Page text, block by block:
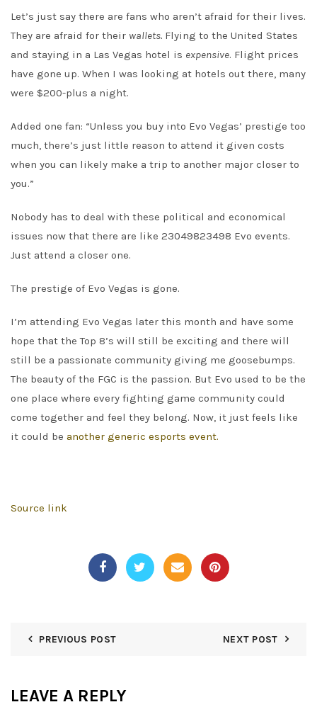
Let’s just say there are fans who aren’t afraid for their lives.
They are afraid for their wallets. Flying to the United States
and staying in a Las Vegas hotel is expensive. Flight prices
have gone up. When I was looking at hotels out there, many
were $200-plus a night.
Added one fan: “Unless you buy into Evo Vegas’ prestige too
much, there’s just little reason to attend it given costs
when you can likely make a trip to another major closer to
you.”
Nobody has to deal with these political and economical
issues now that there are like 23049823498 Evo events.
Just attend a closer one.
The prestige of Evo Vegas is gone.
I’m attending Evo Vegas later this month and have some
hope that the Top 8’s will still be exciting and there will
still be a passionate community giving me goosebumps.
The beauty of the FGC is the passion. But Evo used to be the
one place where every fighting game community could
come together and feel they belong. Now, it just feels like
it could be another generic esports event.
Source link
PREVIOUS POST NEXT POST
LEAVE A REPLY